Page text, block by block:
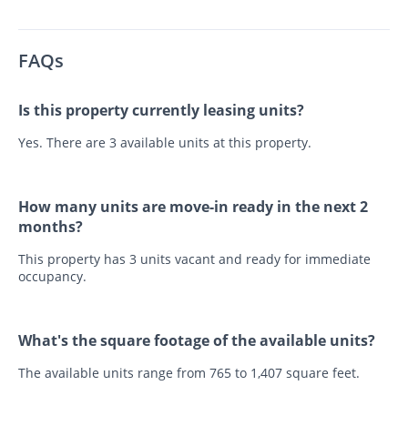
FAQs
Is this property currently leasing units?
Yes. There are 3 available units at this property.
How many units are move-in ready in the next 2
months?
This property has 3 units vacant and ready for immediate
occupancy.
What's the square footage of the available units?
The available units range from 765 to 1,407 square feet.